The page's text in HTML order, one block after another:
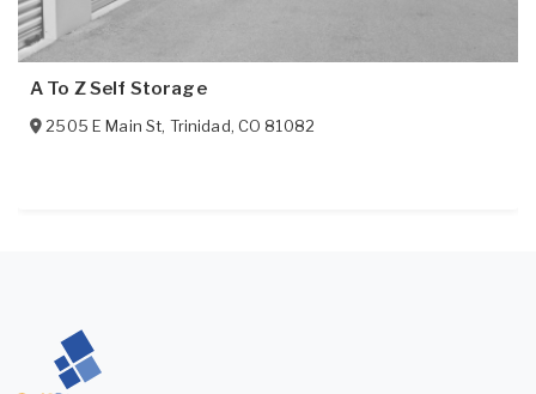
A To Z Self Storage
2505 E Main St, Trinidad, CO 81082